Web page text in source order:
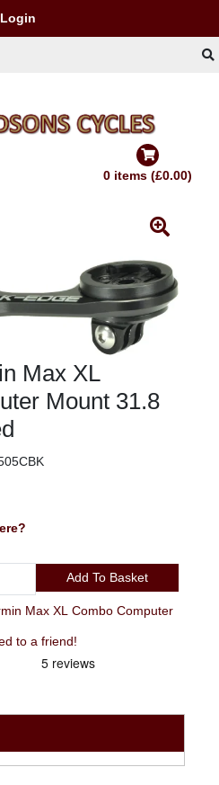
Login
0 items (£0.00)
Max XL
Mount 31.8
Add To Basket
Max XL Combo Computer
Mount 31.8 Black Anodised to a friend!